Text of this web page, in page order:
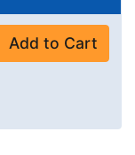
Add to Cart